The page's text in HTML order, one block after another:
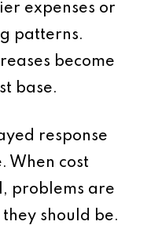
expenses or
patterns.
become
base.
response
When cost
problems are
should be.